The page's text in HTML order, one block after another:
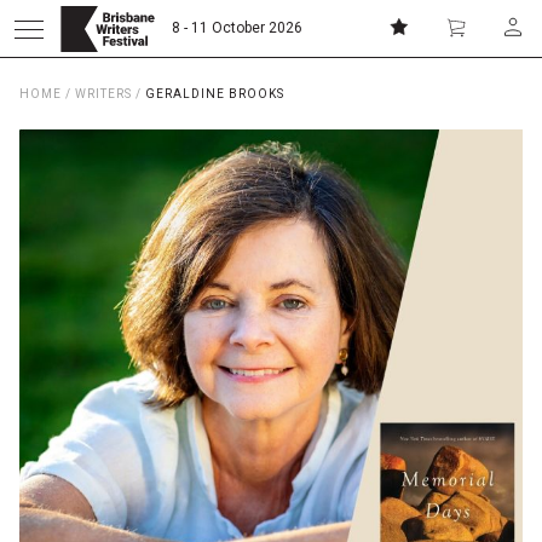
8 - 11 October 2026
Home
About
Curators
Board
HOME / WRITERS / GERALDINE BROOKS